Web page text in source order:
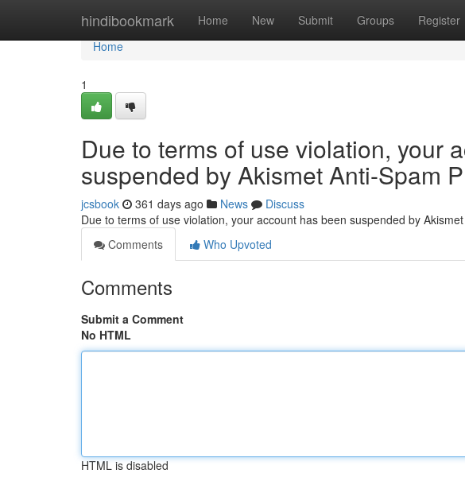
hindibookmark Home New Submit Groups Register
Home
Home
1
Due to terms of use violation, your
suspended by Akismet Anti-Spam
jcsbook 361 days ago News
Discuss
Due to terms of use violation, your account has been suspended by
Comments
Who Upvoted
Comments
Submit a Comment
No HTML
HTML is disabled